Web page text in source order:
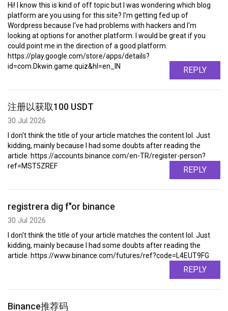
Hi! I know this is kind of off topic but I was wondering which blog
platform are you using for this site? I'm getting fed up of
Wordpress because I've had problems with hackers and I'm
looking at options for another platform. I would be great if you
could point me in the direction of a good platform.
https://play.google.com/store/apps/details?
id=com.Dkwin.game.quiz&hl=en_IN
REPLY
注册以获取100 USDT
30 Jul 2026
I don't think the title of your article matches the content lol. Just
kidding, mainly because I had some doubts after reading the
article. https://accounts.binance.com/en-TR/register-person?
ref=MST5ZREF
REPLY
registrera dig f"or binance
30 Jul 2026
I don't think the title of your article matches the content lol. Just
kidding, mainly because I had some doubts after reading the
article. https://www.binance.com/futures/ref?code=L4EUT9FG
REPLY
Binance推荐码